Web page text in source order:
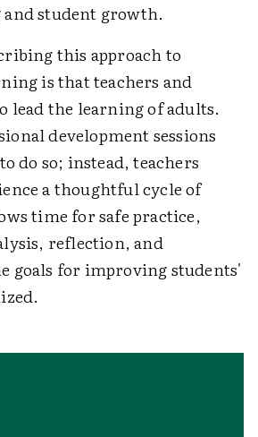
student growth.
this approach to
is that teachers and
lead the learning of adults.
development sessions
do so; instead, teachers
a thoughtful cycle of
time for safe practice,
reflection, and
goals for improving students'